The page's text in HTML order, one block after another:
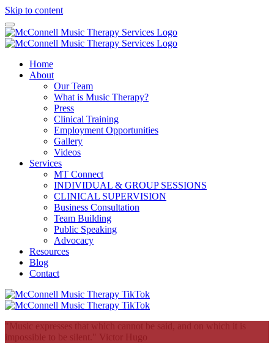
Skip to content
Home
About
Our Team
What is Music Therapy?
Press
Clinical Training
Employment Opportunities
Gallery
Videos
Services
MT Connect
INDIVIDUAL & GROUP SESSIONS
CLINICAL SUPERVISION
Business Consultation
Team Building
Public Speaking
Advocacy
Resources
Blog
Contact
"Music expresses that which cannot be said, and on which it is
impossible to be silent." Victor Hugo